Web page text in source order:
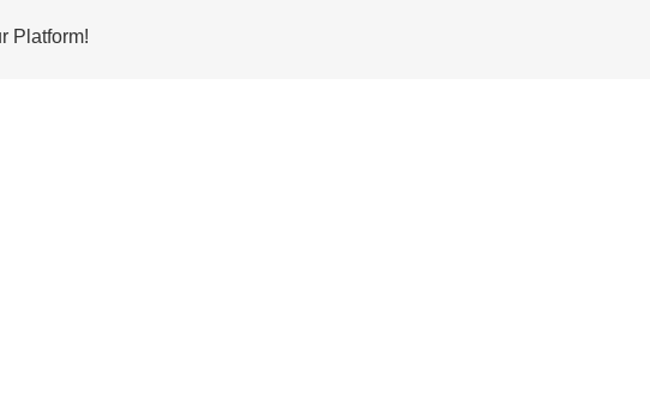
Platform!